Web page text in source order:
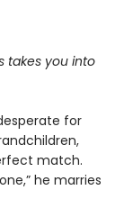
takes you into
for
match.
he marries